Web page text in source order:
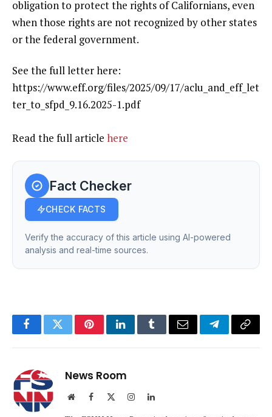
obligation to protect the rights of Californians, even
when those rights are not recognized by other states
or the federal government.
See the full letter here:
https://www.eff.org/files/2025/09/17/aclu_and_eff_let
ter_to_sfpd_9.16.2025-1.pdf
Read the full article here
Fact Checker
CHECK FACTS
Verify the accuracy of this article using AI-powered
analysis and real-time sources.
FacebookTwitterPinterestLinkedInTumblrEmail TelegramCopy
News Room
WebsiteFacebook InstagramLinkedIn